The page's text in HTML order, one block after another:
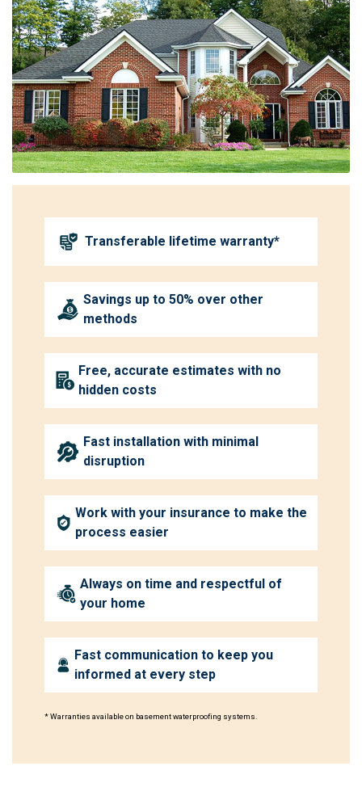
Transferable lifetime warranty*
Savings up to 50% over other
methods
Free, accurate estimates with no
hidden costs
Fast installation with minimal
disruption
Work with your insurance to make the
process easier
Always on time and respectful of
your home
Fast communication to keep you
informed at every step
* Warranties available on basement waterproofing systems.